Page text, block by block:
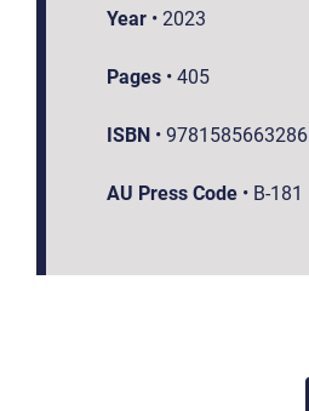
Year • 2023
Pages • 405
ISBN • 9781585663286
AU Press Code • B-181